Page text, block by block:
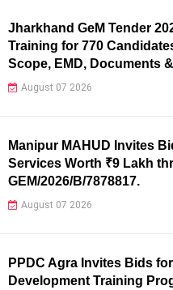
Jharkhand GeM Tender
Training for 770
Scope, EMD, Documents
August 07 2026
Manipur MAHUD Invites
Services Worth ₹9 Lakh
GEM/2026/B/7878817.
August 07 2026
PPDC Agra Invites Bids
Development Training